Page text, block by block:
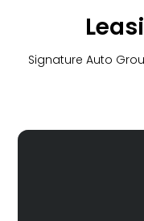
Signature Auto